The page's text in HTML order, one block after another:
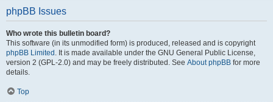
phpBB Issues
Who wrote this bulletin board?
This software (in its unmodified form) is produced, released and is copyright
phpBB Limited . It is made available under the GNU General Public License,
version 2 (GPL-2.0) and may be freely distributed. See About phpBB for more
details.
Top